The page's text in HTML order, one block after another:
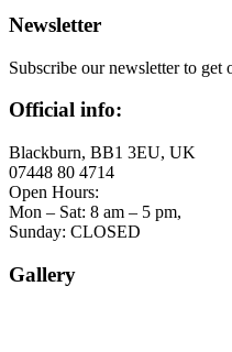
Newsletter
Subscribe our newsletter to get
Official info:
Blackburn, BB1 3EU, UK
07448 80 4714
Open Hours:
Mon – Sat: 8 am – 5 pm,
Sunday: CLOSED
Gallery